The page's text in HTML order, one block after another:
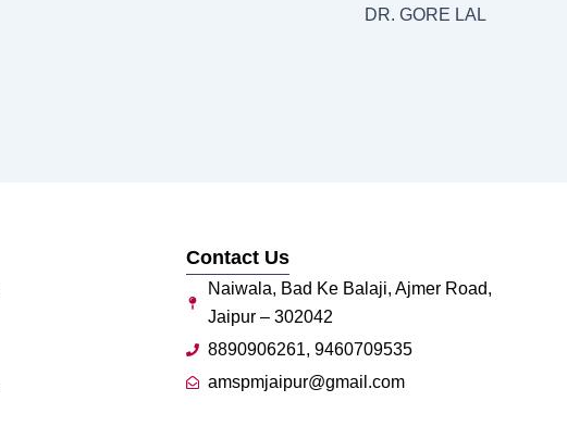
DR. GORE LAL
Contact Us
Naiwala, Bad Ke Balaji, Ajmer Road,
Jaipur – 302042
8890906261, 9460709535
amspmjaipur@gmail.com